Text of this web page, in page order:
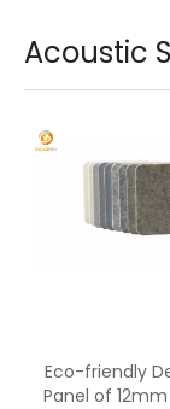
Acoustic
Eco-friendly
Panel of